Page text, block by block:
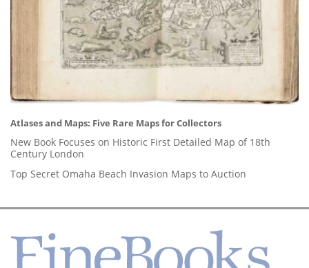
Atlases and Maps: Five Rare Maps for Collectors
New Book Focuses on Historic First Detailed Map of 18th
Century London
Top Secret Omaha Beach Invasion Maps to Auction